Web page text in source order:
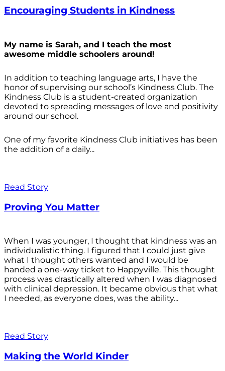
Encouraging Students in Kindness
My name is Sarah, and I teach the most
awesome middle schoolers around!
In addition to teaching language arts, I have the
honor of supervising our school’s Kindness Club. The
Kindness Club is a student-created organization
devoted to spreading messages of love and positivity
around our school.
One of my favorite Kindness Club initiatives has been
the addition of a daily...
Read Story
Proving You Matter
When I was younger, I thought that kindness was an
individualistic thing. I figured that I could just give
what I thought others wanted and I would be
handed a one-way ticket to Happyville. This thought
process was drastically altered when I was diagnosed
with clinical depression. It became obvious that what
I needed, as everyone does, was the ability...
Read Story
Making the World Kinder